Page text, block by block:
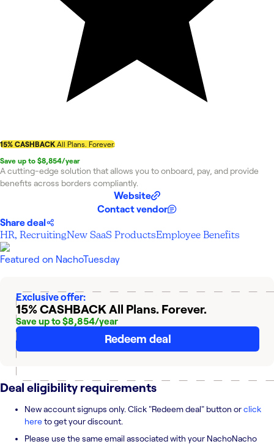
15% CASHBACK All Plans. Forever.
Save up to $8,854/year
A cutting-edge solution that allows you to onboard, pay, and provide
benefits across borders compliantly.
Website
Contact vendor
Share deal
HR, RecruitingNew SaaS ProductsEmployee Benefits
Featured on NachoTuesday
Exclusive offer:
15% CASHBACKAll Plans. Forever.
Save up to $8,854/year
Redeem deal
Deal eligibility requirements
New account signups only. Click "Redeem deal" button orclick
hereto get your discount.
Please use the same email associated with your NachoNacho